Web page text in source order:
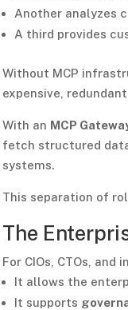
Another analyzes
A third provides
Without MCP
expensive,
With an MCP
fetch structured
systems.
This separation of
The
For CIOs, CTOs, and
It allows the
It supports